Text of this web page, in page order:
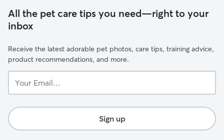
All the pet care tips you need—right to your
inbox
Receive the latest adorable pet photos, care tips, training advice,
product recommendations, and more.
Email...
Sign up